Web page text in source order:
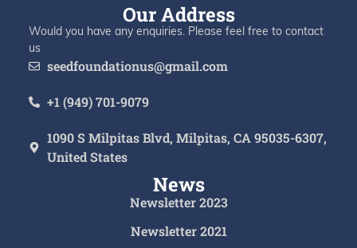
Our Address
Would you have any enquiries. Please feel free to contact
us
seedfoundationus@gmail.com
+1 (949) 701-9079
1090 S Milpitas Blvd, Milpitas, CA 95035-6307,
United States
News
Newsletter 2023
Newsletter 2021